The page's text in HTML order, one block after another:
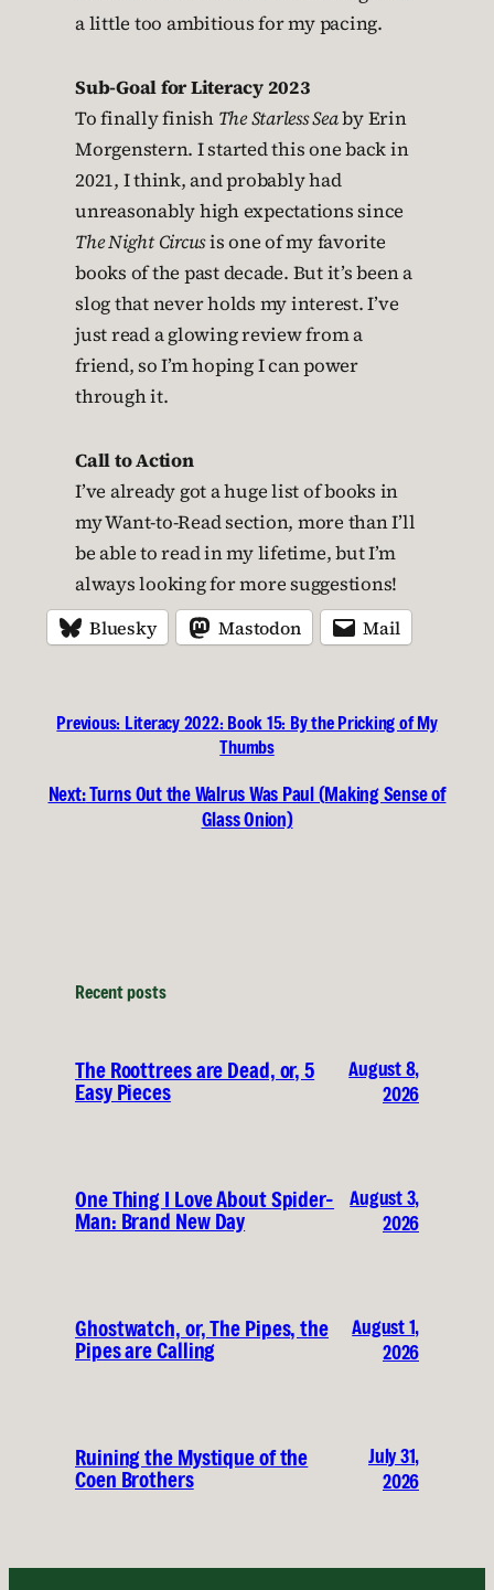
a little too ambitious for my pacing.
Sub-Goal for Literacy 2023
To finally finish The Starless Seaby Erin
Morgenstern. I started this one back in
2021, I think, and probably had
unreasonably high expectations since
The Night Circusis one of my favorite
books of the past decade. But it’s been a
slog that never holds my interest. I’ve
just read a glowing review from a
friend, so I’m hoping I can power
through it.
Call to Action
I’ve already got a huge list of books in
my Want-to-Read section, more than I’ll
be able to read in my lifetime, but I’m
always looking for more suggestions!
Bluesky Mastodon Mail
Previous: Literacy 2022: Book 15: By the Pricking of My
Thumbs
Next:Turns Out the Walrus Was Paul (Making Sense of
Glass Onion)
Recent posts
The Roottrees are Dead, or, 5
Easy Pieces
August 8,
2026
One Thing I Love About Spider-
Man: Brand New Day
August 3,
2026
Ghostwatch, or, The Pipes, the
Pipes are Calling
August 1,
2026
Ruining the Mystique of the
Coen Brothers
July 31,
2026